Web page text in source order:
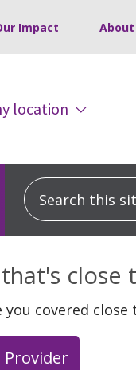
Impact About
location
Search this site
close
you covered
Provider